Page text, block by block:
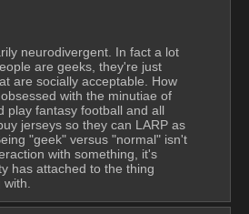
neurodivergent. In fact a lot
are geeks, they're just
are socially acceptable. How
with the minutiae of
play fantasy football and all
jerseys so they can LARP as
"geek" versus "normal" isn't
with something, it's
has attached to the thing
with.